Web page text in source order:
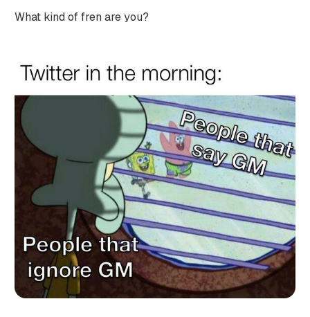
What kind of fren are you?